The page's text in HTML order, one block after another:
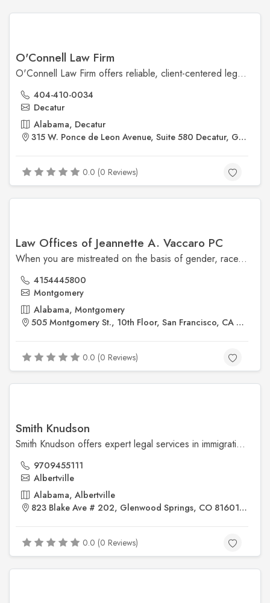
O'Connell Law Firm
O'Connell Law Firm offers reliable, client-centered legal services in family law, personal injury, and criminal defense. With a reputation for integrity and strong courtroom advocacy, the firm focuses on delivering clear, practical legal solutions tailored to each client’s needs.
404-410-0034
Decatur
Alabama, Decatur
315 W. Ponce de Leon Avenue, Suite 580 Decatur, GA 30030
0.0 (0 Reviews)
Law Offices of Jeannette A. Vaccaro PC
When you are mistreated on the basis of gender, race, national origin, age or a disability, San Francisco employment attorney Jeannette A. Vaccaro is ready to assist you.
4154445800
Montgomery
Alabama, Montgomery
505 Montgomery St., 10th Floor, San Francisco, CA 94111
0.0 (0 Reviews)
Smith Knudson
Smith Knudson offers expert legal services in immigration and criminal defense. Trust our experienced Colorado immigration attorneys to guide you through complex legal matters. For more details visit us @ https://smithknudson.com/
9709455111
Albertville
Alabama, Albertville
823 Blake Ave # 202, Glenwood Springs, CO 81601 USA
0.0 (0 Reviews)